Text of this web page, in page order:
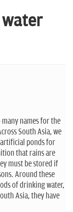
names for the
South Asia, we
ponds for
that rains are
must be stored if
Around these
of drinking water,
Asia, they have